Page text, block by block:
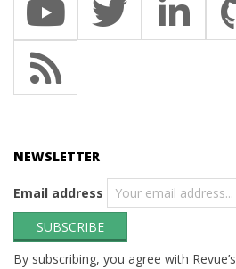
NEWSLETTER
Email address
By subscribing, you agree with Revue’s